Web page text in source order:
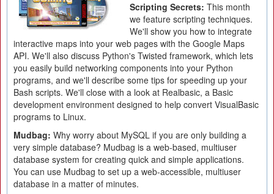
Scripting Secrets: This month
we feature scripting techniques.
We'll show you how to integrate
interactive maps into your web pages with the Google Maps
API. We'll also discuss Python's Twisted framework, which lets
you easily build networking components into your Python
programs, and we'll describe some tips for speeding up your
Bash scripts. We'll close with a look at Realbasic, a Basic
development environment designed to help convert VisualBasic
programs to Linux.
Mudbag: Why worry about MySQL if you are only building a
very simple database? Mudbag is a web-based, multiuser
database system for creating quick and simple applications.
You can use Mudbag to set up a web-accessible, multiuser
database in a matter of minutes.